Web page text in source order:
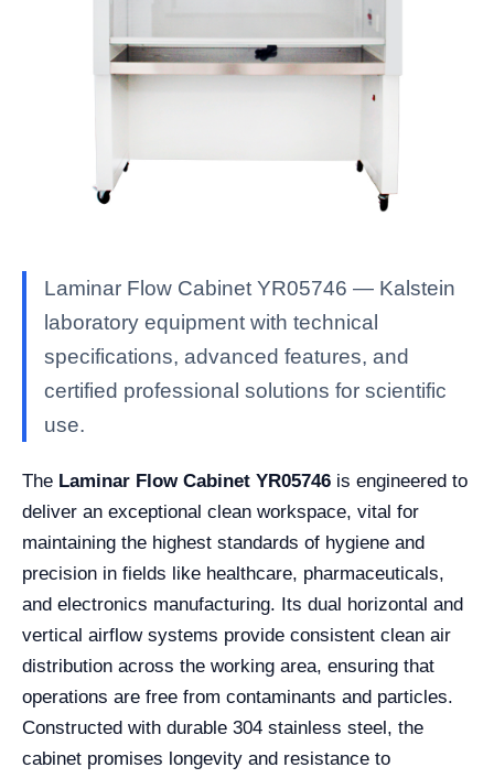
Laminar Flow Cabinet YR05746 — Kalstein
laboratory equipment with technical
specifications, advanced features, and
certified professional solutions for scientific
use.
The Laminar Flow Cabinet YR05746 is engineered to
deliver an exceptional clean workspace, vital for
maintaining the highest standards of hygiene and
precision in fields like healthcare, pharmaceuticals,
and electronics manufacturing. Its dual horizontal and
vertical airflow systems provide consistent clean air
distribution across the working area, ensuring that
operations are free from contaminants and particles.
Constructed with durable 304 stainless steel, the
cabinet promises longevity and resistance to